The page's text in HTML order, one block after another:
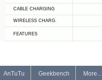
СABLE СHARGING
WIRELESS CHARG.
FEATURES
AnTuTu Geekbench More...